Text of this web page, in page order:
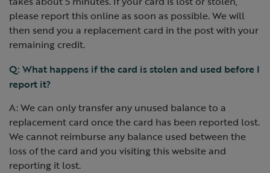
please report this online as soon as possible. We will
then send you a replacement card in the post with your
remaining credit.
Q: What happens if the card is stolen and used before I
report it?
A: We can only transfer any unused balance to a
replacement card once the card has been reported lost.
We cannot reimburse any balance used between the
loss of the card and you visiting this website and
reporting it lost.